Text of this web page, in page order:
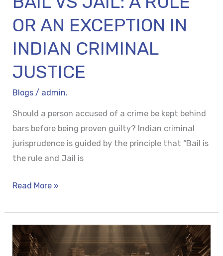
OR AN EXCEPTION IN
INDIAN CRIMINAL
JUSTICE
Blogs / admin.
Should a person accused of a crime be kept behind
bars before being proven guilty? Indian criminal
jurisprudence is guided by the principle that “Bail is
the rule and Jail is
JUSTICE
Read More »
IGNORANTIA
JURIS